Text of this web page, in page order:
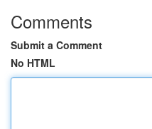
Comments
Submit a Comment
No HTML